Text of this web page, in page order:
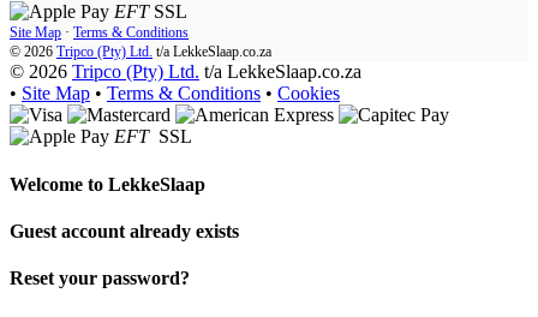
EFT SSL
Site Map · Terms & Conditions
© 2026 Tripco (Pty) Ltd. t/a LekkeSlaap.co.za
© 2026 Tripco (Pty) Ltd. t/a LekkeSlaap.co.za
• Site Map • Terms & Conditions • Cookies
EFT SSL
Welcome to LekkeSlaap
Guest account already exists
Reset your password?